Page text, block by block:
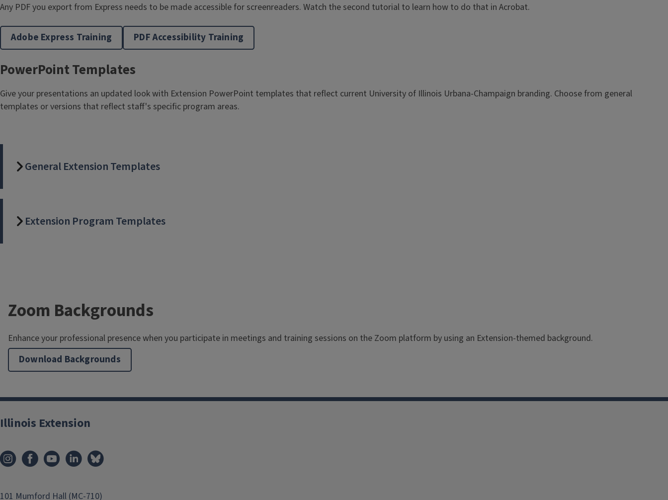
Any PDF you export from Express needs to be made accessible for screenreaders. Watch the second tutorial to learn how to do that in Acrobat.
Adobe Express Training PDF Accessibility Training
PowerPoint Templates
Give your presentations an updated look with Extension PowerPoint templates that reflect current University of Illinois Urbana-Champaign branding. Choose from general
templates or versions that reflect staff's specific program areas.
General Extension Templates
Extension Program Templates
Zoom Backgrounds
Enhance your professional presence when you participate in meetings and training sessions on the Zoom platform by using an Extension-themed background.
Download Backgrounds
Illinois Extension
101 Mumford Hall (MC-710)